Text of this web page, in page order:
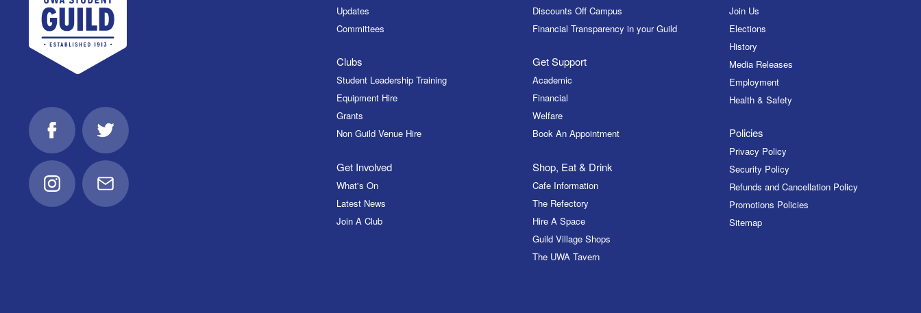
FacebookTwitter
InstagramEmail
Updates
Committees
Clubs
Student Leadership Training
Equipment Hire
Grants
Non Guild Venue Hire
Get Involved
What's On
Latest News
Join A Club
Discounts Off Campus
Financial Transparency in your Guild
Get Support
Academic
Financial
Welfare
Book An Appointment
Shop, Eat & Drink
Cafe Information
The Refectory
Hire A Space
Guild Village Shops
The UWA Tavern
Join Us
Elections
History
Media Releases
Employment
Health & Safety
Policies
Privacy Policy
Security Policy
Refunds and Cancellation Policy
Promotions Policies
Sitemap